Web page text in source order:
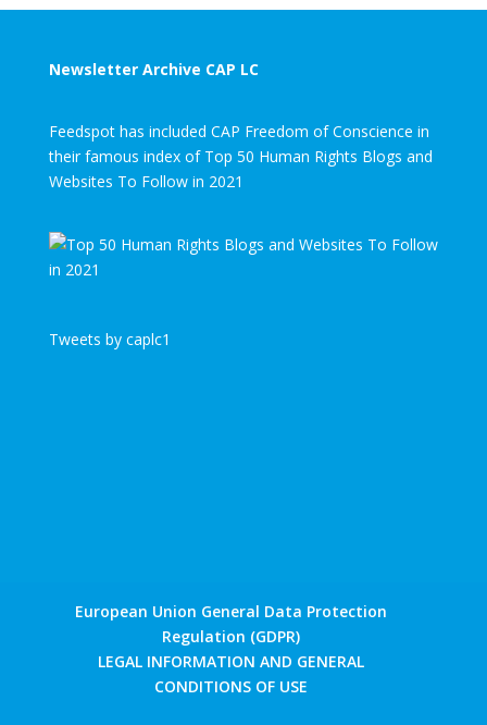
Newsletter Archive CAP LC
Feedspot has included CAP Freedom of Conscience in
their famous index of Top 50 Human Rights Blogs and
Websites To Follow in 2021
Tweets by caplc1
European Union General Data Protection
Regulation (GDPR)
LEGAL INFORMATION AND GENERAL
CONDITIONS OF USE